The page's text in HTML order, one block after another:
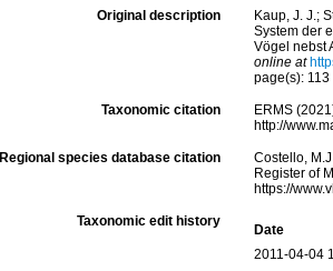
Original description
Kaup, J. J.;
System der
Vögel nebst
online at
page(s): 113
Taxonomic citation
ERMS
http://
Regional species database citation
Costello,
Register of
https://
Taxonomic edit history
Date
2011-04-04